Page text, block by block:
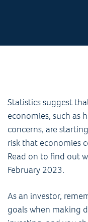
Statistics suggest
economies, such as
concerns, are
risk that economies
Read on to find out
February 2023.
As an investor,
goals when making